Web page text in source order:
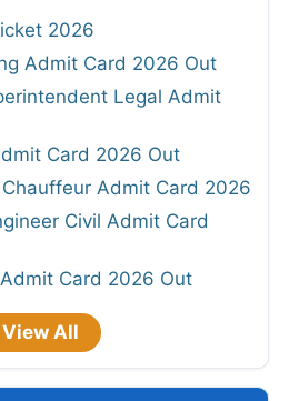
2026
Admit Card 2026 Out
Legal Admit
Card 2026 Out
Admit Card 2026
Civil Admit Card
Card 2026 Out
View All